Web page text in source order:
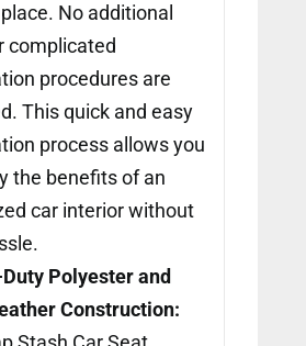
No additional
complicated
procedures are
This quick and easy
process allows you
the benefits of an
car interior without
Polyester and
Construction: